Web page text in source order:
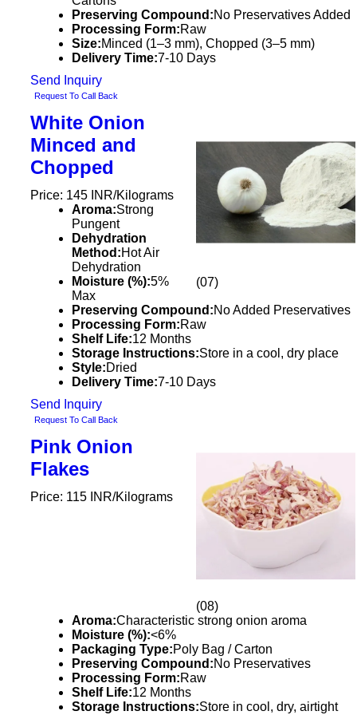
Preserving Compound:No Preservatives Added
Processing Form:Raw
Size:Minced (1–3 mm), Chopped (3–5 mm)
Delivery Time:7-10 Days
Send Inquiry
Request To Call Back
(07)
White Onion
Minced and
Chopped
Price: 145 INR/Kilograms
Aroma:Strong
Pungent
Dehydration
Method:Hot Air
Dehydration
Moisture (%):5%
Max
Preserving Compound:No Added Preservatives
Processing Form:Raw
Shelf Life:12 Months
Storage Instructions:Store in a cool, dry place
Style:Dried
Delivery Time:7-10 Days
Send Inquiry
Request To Call Back
(08)
Pink Onion
Flakes
Price: 115 INR/Kilograms
Aroma:Characteristic strong onion aroma
Moisture (%):<6%
Packaging Type:Poly Bag / Carton
Preserving Compound:No Preservatives
Processing Form:Raw
Shelf Life:12 Months
Storage Instructions:Store in cool, dry, airtight